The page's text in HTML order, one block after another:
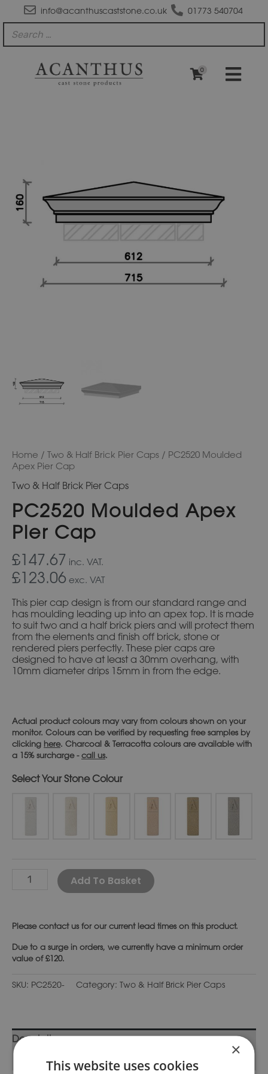
info@acanthuscaststone.co.uk 01773 540704
0
Home / Two & Half Brick Pier Caps / PC2520 Moulded
Apex Pier Cap
Two & Half Brick Pier Caps
PC2520 Moulded Apex
Pier Cap
£147.67 inc. VAT.
£123.06 exc. VAT
This pier cap design is from our standard range and
has moulding leading up into an apex top. It is made
to suit two and a half brick piers and will protect them
from the elements and finish off brick, stone or
rendered piers perfectly. These pier caps are
designed to have at least a 30mm overhang, with
10mm diameter drips 15mm in from the edge.
Actual product colours may vary from colours shown on your
monitor. Colours can be verified by requesting free samples by
clicking here. Charcoal & Terracotta colours are available with
a 15% surcharge -call us.
Stone Colour
Add To Basket
Pleasecontact us for our current lead times on this product.
Due to a surge in orders, we currently have a minimum order
value of £120.
SKU: PC2520- Category: Two & Half Brick Pier Caps
Description
Additional information
×
This website uses cookies